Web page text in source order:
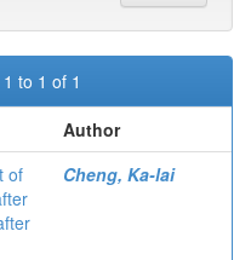
to 1 of 1
Author
of
Cheng, Ka-lai